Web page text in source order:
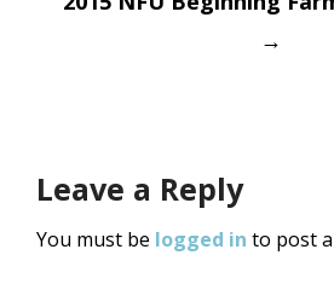
→
Leave a Reply
You must be logged in to post